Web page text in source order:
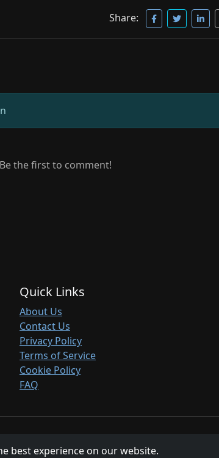
best experience on our website.
Share:
the first to comment!
Quick Links
About Us
Contact Us
Privacy Policy
Terms of Service
Cookie Policy
FAQ